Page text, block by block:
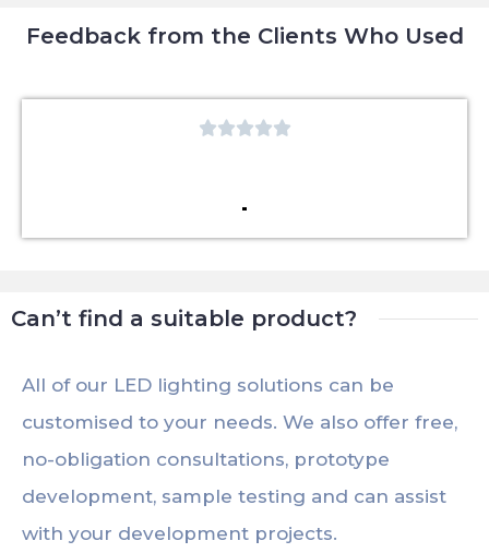
Feedback from the Clients Who Used

Can’t find a suitable product?
All of our LED lighting solutions can be
customised to your needs. We also offer free,
no-obligation consultations, prototype
development, sample testing and can assist
with your development projects.